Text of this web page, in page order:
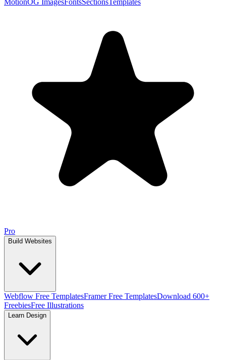
MotionOG ImagesFontsSectionsTemplates
Pro
Build Websites
Webflow Free TemplatesFramer Free TemplatesDownload 600+
FreebiesFree Illustrations
Learn Design